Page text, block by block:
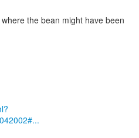
the bean might have been